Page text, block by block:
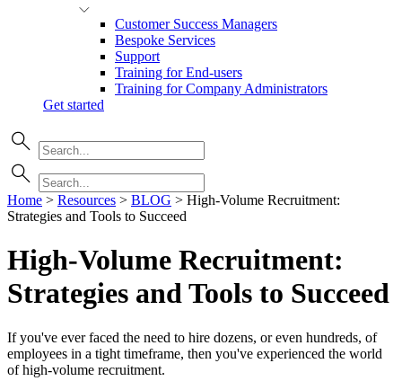
Customer Success Managers
Bespoke Services
Support
Training for End-users
Training for Company Administrators
Get started
Home > Resources > BLOG > High-Volume Recruitment:
Strategies and Tools to Succeed
High-Volume Recruitment:
Strategies and Tools to Succeed
If you've ever faced the need to hire dozens, or even hundreds, of
employees in a tight timeframe, then you've experienced the world
of high-volume recruitment.